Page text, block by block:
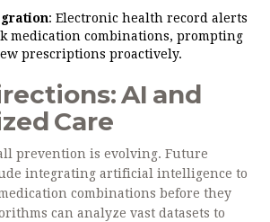
: Electronic health record alerts
medication combinations, prompting
prescriptions proactively.
AI and
Care
prevention is evolving. Future
integrating artificial intelligence to
combinations before they
can analyze vast datasets to